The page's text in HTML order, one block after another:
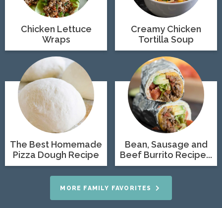
Chicken Lettuce
Wraps
Creamy Chicken
Tortilla Soup
The Best Homemade
Pizza Dough Recipe
Bean, Sausage and
Beef Burrito Recipe...
MORE FAMILY FAVORITES